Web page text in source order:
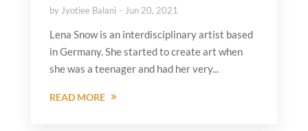
byJyotiee Balani Jun 20, 2021
Lena Snow is an interdisciplinary artist based
in Germany. She started to create art when
she was a teenager and had her very...
READ MORE